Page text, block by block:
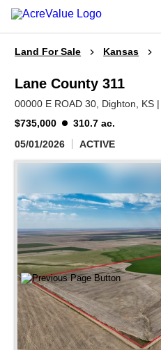
Land For Sale Kansas
Lane County 311
00000 E ROAD 30, Dighton, KS |
$735,000
310.7 ac.
05/01/2026
ACTIVE